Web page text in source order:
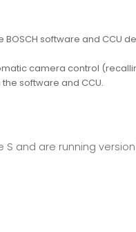
software and CCU
camera control
software and CCU.
and are running version